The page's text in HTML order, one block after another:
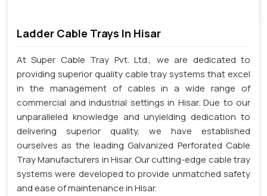
Ladder Cable Trays In Hisar
At Super Cable Tray Pvt. Ltd., we are dedicated to
providing superior quality cable tray systems that excel
in the management of cables in a wide range of
commercial and industrial settings in Hisar. Due to our
unparalleled knowledge and unyielding dedication to
delivering superior quality, we have established
ourselves as the leading Galvanized Perforated Cable
Tray Manufacturers in Hisar. Our cutting-edge cable tray
systems were developed to provide unmatched safety
and ease of maintenance in Hisar.